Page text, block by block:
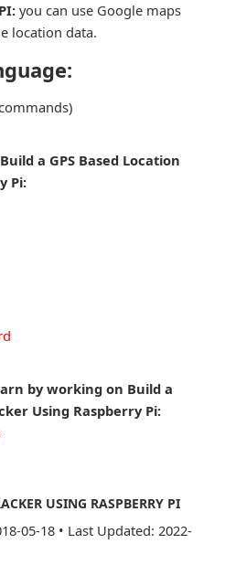
you can use Google maps
location data.
a GPS Based Location
Pi:
by working on Build a
Using Raspberry Pi:
USING RASPBERRY PI
05-18 • Last Updated: 2022-